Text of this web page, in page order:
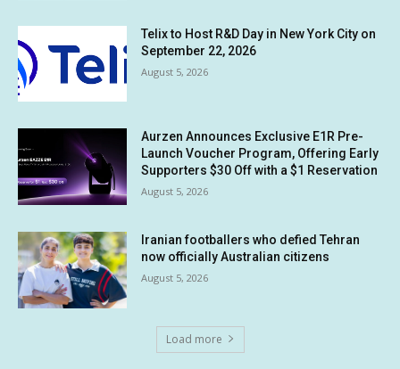
Telix to Host R&D Day in New York City on
September 22, 2026
August 5, 2026
Aurzen Announces Exclusive E1R Pre-
Launch Voucher Program, Offering Early
Supporters $30 Off with a $1 Reservation
August 5, 2026
Iranian footballers who defied Tehran
now officially Australian citizens
August 5, 2026
Load more